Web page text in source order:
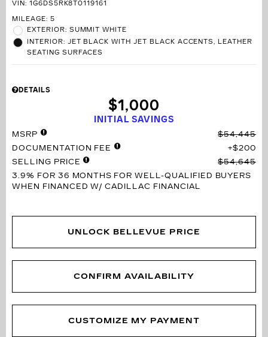
VIN: 1G6DS5RK8T0119161
MILEAGE: 5
EXTERIOR: SUMMIT WHITE
INTERIOR: JET BLACK WITH JET BLACK ACCENTS, LEATHER
SEATING SURFACES
DETAILS
INITIAL SAVINGS
$1,000
MSRP
$54,445
DOCUMENTATION FEE
$200
SELLING PRICE
$54,645
3.9% FOR 36 MONTHS FOR WELL-QUALIFIED BUYERS
WHEN FINANCED W/ CADILLAC FINANCIAL
UNLOCK BELLEVUE PRICE
CONFIRM AVAILABILITY
CUSTOMIZE MY PAYMENT